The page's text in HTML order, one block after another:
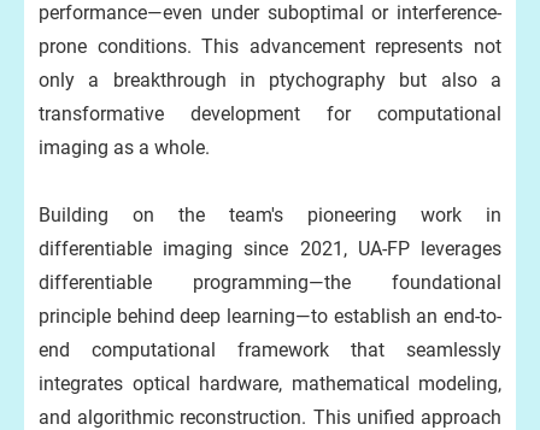
performance—even under suboptimal or interference-
prone conditions. This advancement represents not
only a breakthrough in ptychography but also a
transformative development for computational
imaging as a whole.
Building on the team's pioneering work in
differentiable imaging since 2021, UA-FP leverages
differentiable programming—the foundational
principle behind deep learning—to establish an end-to-
end computational framework that seamlessly
integrates optical hardware, mathematical modeling,
and algorithmic reconstruction. This unified approach